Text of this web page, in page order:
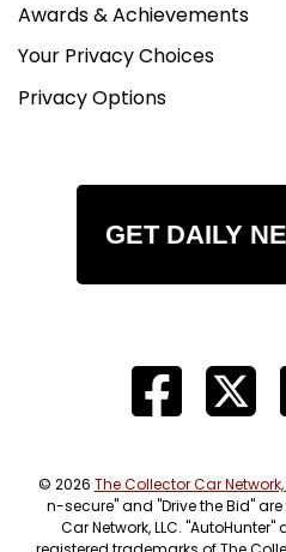
Awards & Achievements
Your Privacy Choices
Privacy Options
GET DAILY
© 2026 The Collector Car Network,
n-secure" and "Drive the Bid"
Car Network, LLC.